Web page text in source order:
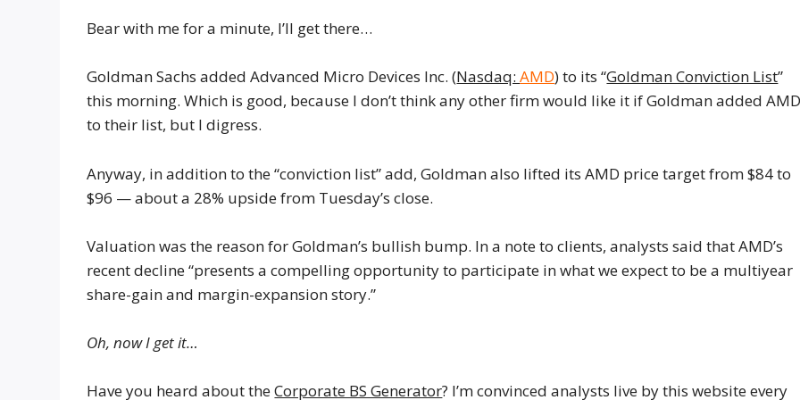
Bear with me for a minute, I’ll get there…
Goldman Sachs added Advanced Micro Devices Inc. (Nasdaq:AMD) to its “Goldman Conviction List”
this morning. Which is good, because I don’t think any other firm would like it if Goldman added
to their list, but I digress.
Anyway, in addition to the “conviction list” add, Goldman also lifted its AMD price target from $84 to
$96 — about a 28% upside from Tuesday’s close.
Valuation was the reason for Goldman’s bullish bump. In a note to clients, analysts said that AMD’s
recent decline “presents a compelling opportunity to participate in what we expect to be a multiyear
share-gain and margin-expansion story.”
Oh, now I get it…
Have you heard about theCorporate BS Generator? I’m convinced analysts live by this website every